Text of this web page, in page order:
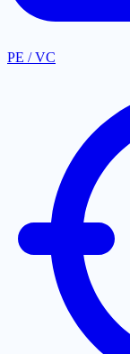
PE / VC